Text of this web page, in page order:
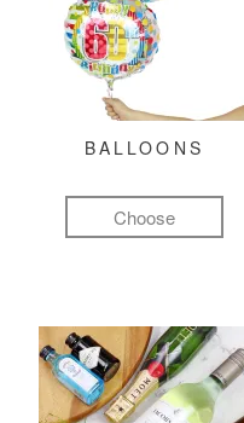
BALLOONS
Choose